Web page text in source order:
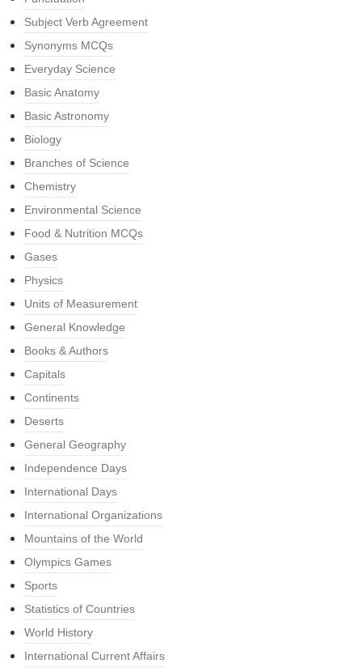
Subject Verb Agreement
Synonyms MCQs
Everyday Science
Basic Anatomy
Basic Astronomy
Biology
Branches of Science
Chemistry
Environmental Science
Food & Nutrition MCQs
Gases
Physics
Units of Measurement
General Knowledge
Books & Authors
Capitals
Continents
Deserts
General Geography
Independence Days
International Days
International Organizations
Mountains of the World
Olympics Games
Sports
Statistics of Countries
World History
International Current Affairs